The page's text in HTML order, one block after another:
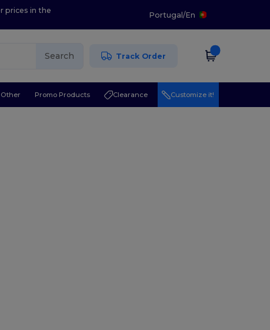
prices in the
Portugal/En
Search Track Order
Other Promo Products Clearance Customize it!